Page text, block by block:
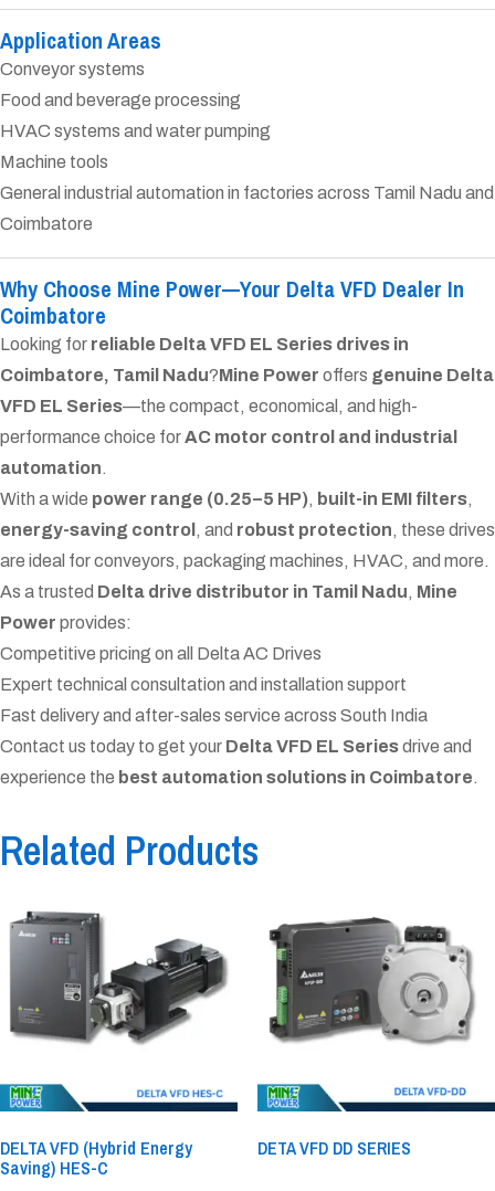
Application Areas
Conveyor systems
Food and beverage processing
HVAC systems and water pumping
Machine tools
General industrial automation in factories across Tamil Nadu and
Coimbatore
Why Choose Mine Power—Your Delta VFD Dealer In
Coimbatore
Looking for reliable Delta VFD EL Series drives in
Coimbatore, Tamil Nadu?Mine Power offers genuine Delta
VFD EL Series—the compact, economical, and high-
performance choice forAC motor control and industrial
automation.
With a wide power range (0.25–5 HP), built-in EMI filters,
energy-saving control , and robust protection, these drives
are ideal for conveyors, packaging machines, HVAC, and more.
As a trusted Delta drive distributor in Tamil Nadu, Mine
Power provides:
Competitive pricing on all Delta AC Drives
Expert technical consultation and installation support
Fast delivery and after-sales service across South India
Contact us today to get your Delta VFD EL Seriesdrive and
experience the best automation solutions in Coimbatore.
Related Products
DELTA VFD (Hybrid Energy
Saving) HES-C
DETA VFD DD SERIES